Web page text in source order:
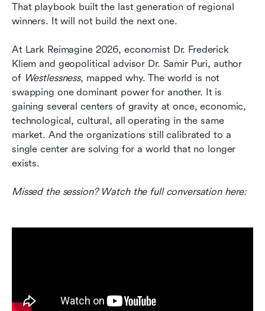
That playbook built the last generation of regional
winners. It will not build the next one.
At Lark Reimagine 2026, economist Dr. Frederick
Kliem and geopolitical advisor Dr. Samir Puri, author
of Westlessness, mapped why. The world is not
swapping one dominant power for another. It is
gaining several centers of gravity at once, economic,
technological, cultural, all operating in the same
market. And the organizations still calibrated to a
single center are solving for a world that no longer
exists.
Missed the session? Watch the full conversation here:
The next generation of winners is being decided
now